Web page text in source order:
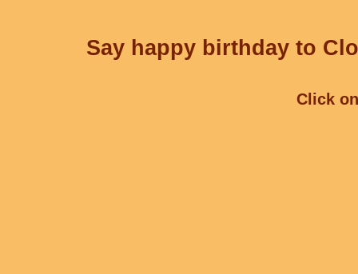
Say happy birthday to
Click